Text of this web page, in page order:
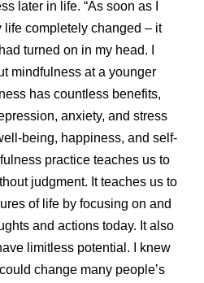
later in life. “As soon as I
life completely changed – it
turned on in my head. I
mindfulness at a younger
has countless benefits,
anxiety, and stress
being, happiness, and self-
practice teaches us to
judgment. It teaches us to
of life by focusing on and
and actions today. It also
limitless potential. I knew
change many people’s